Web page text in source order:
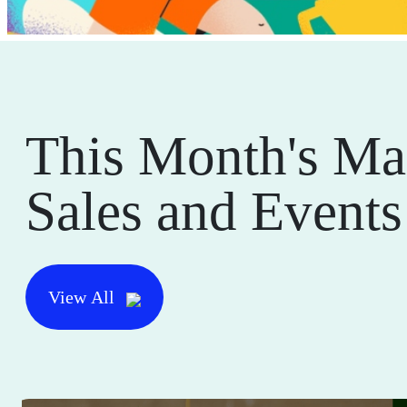
This Month's
Sales and Events
View All